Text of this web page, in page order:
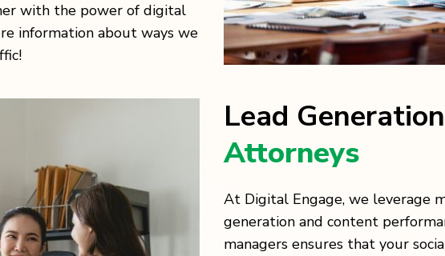
with the power of digital
information about ways we
Lead Generation
Attorneys
At Digital Engage, we leverage
generation and content
managers ensures that your